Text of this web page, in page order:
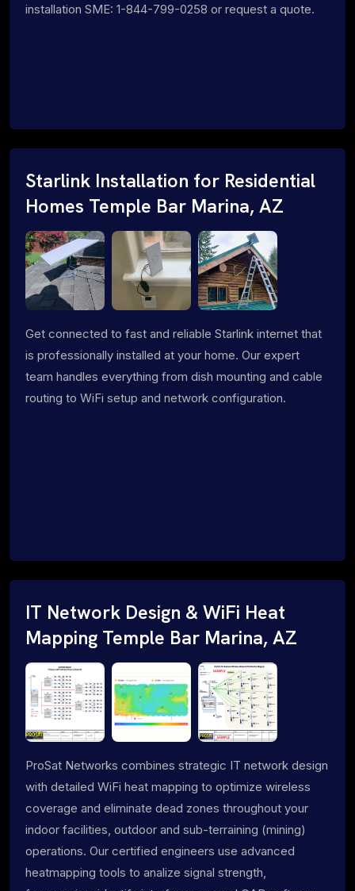
installation SME: 1-844-799-0258 or request a quote.
Starlink Installation for Residential
Homes Temple Bar Marina, AZ
Get connected to fast and reliable Starlink internet that
is professionally installed at your home. Our expert
team handles everything from dish mounting and cable
routing to WiFi setup and network configuration.
IT Network Design & WiFi Heat
Mapping Temple Bar Marina, AZ
ProSat Networks combines strategic IT network design
with detailed WiFi heat mapping to optimize wireless
coverage and eliminate dead zones throughout your
indoor facilities, outdoor and sub-terraining (mining)
operations. Our certified engineers use advanced
heatmapping tools to analize signal strength,